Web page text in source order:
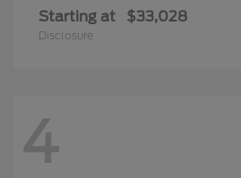
Starting at $33,028
Disclosure
4